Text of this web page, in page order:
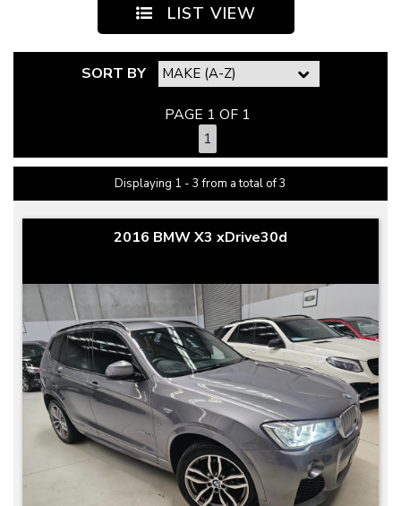
LIST VIEW
SORT BY
PAGE 1 OF 1
1
Displaying 1 - 3 from a total of 3
2016 BMW X3 xDrive30d